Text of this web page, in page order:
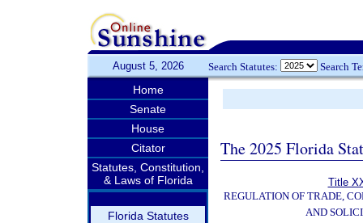
August 5, 2026 Search Statutes: Search
Home
Senate
House
Citator
Statutes, Constitution,
& Laws of Florida
Florida Statutes
The 2025 Florida
Title
REGULATION OF TRADE,
AND